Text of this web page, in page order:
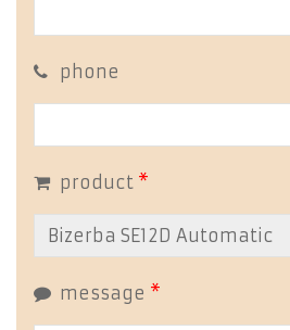
phone
product *
message *